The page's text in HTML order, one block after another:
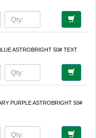
ASTROBRIGHT 50# TEXT
PURPLE ASTROBRIGHT 50#